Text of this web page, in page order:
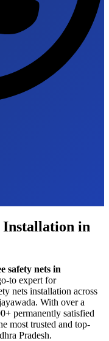
Installation in
safety nets in
to expert for
nets installation across
. With over a
permanently satisfied
most trusted and top-
Pradesh.